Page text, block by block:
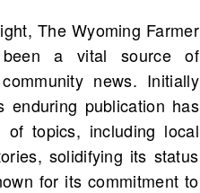
The Wyoming Farmer
been a vital source of
news. Initially
enduring publication has
topics, including local
solidifying its status
for its commitment to
role in shaping public
in the region. On
The Wyoming Farmer
scans in total. Explore
connect with your own
of stories that have